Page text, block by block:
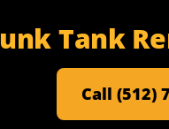
Tank
Call (512)